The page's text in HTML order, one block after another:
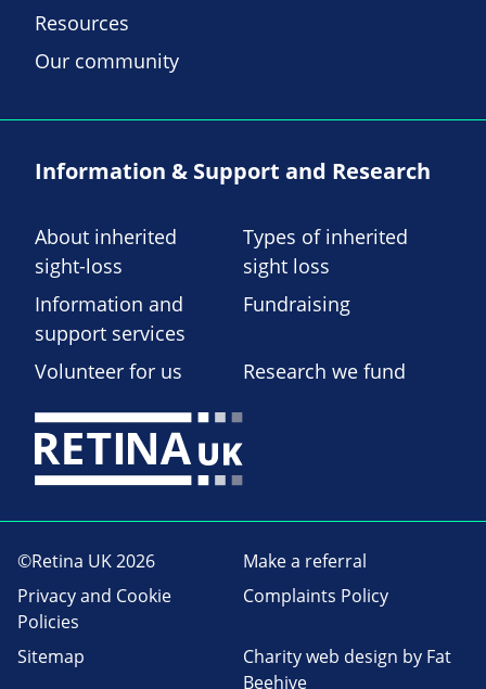
Resources
Our community
Information & Support and Research
About inherited
sight-loss
Types of inherited
sight loss
Information and
support services
Fundraising
Volunteer for us Research we fund
©Retina UK 2026
Make a referral
Privacy and Cookie
Policies
Complaints Policy
Sitemap Charity web design by Fat
Beehive